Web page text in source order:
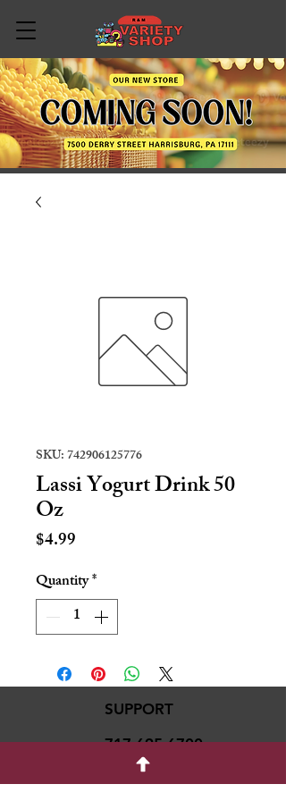
SKU: 742906125776
Lassi Yogurt Drink 50
Oz
$4.99
Quantity*
SUPPORT
717-695-6700